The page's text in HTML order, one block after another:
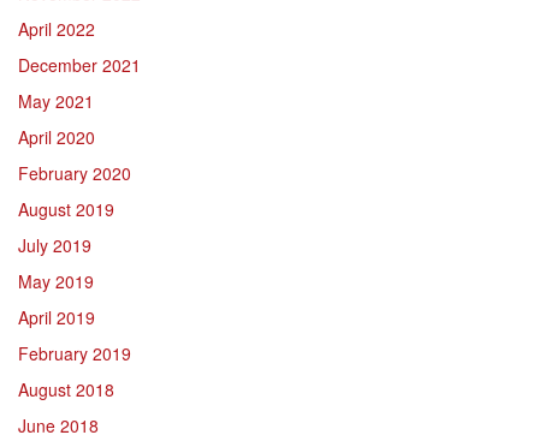
April 2022
December 2021
May 2021
April 2020
February 2020
August 2019
July 2019
May 2019
April 2019
February 2019
August 2018
June 2018